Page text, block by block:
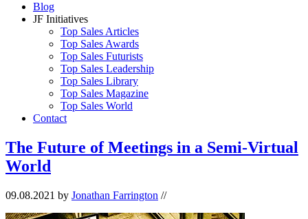
Blog
JF Initiatives
Top Sales Articles
Top Sales Awards
Top Sales Futurists
Top Sales Leadership
Top Sales Library
Top Sales Magazine
Top Sales World
Contact
The Future of Meetings in a Semi-Virtual
World
09.08.2021 by Jonathan Farrington //